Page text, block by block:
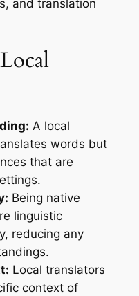
and translation
A local
words but
that are
Being native
linguistic
reducing any
Local translators
context of